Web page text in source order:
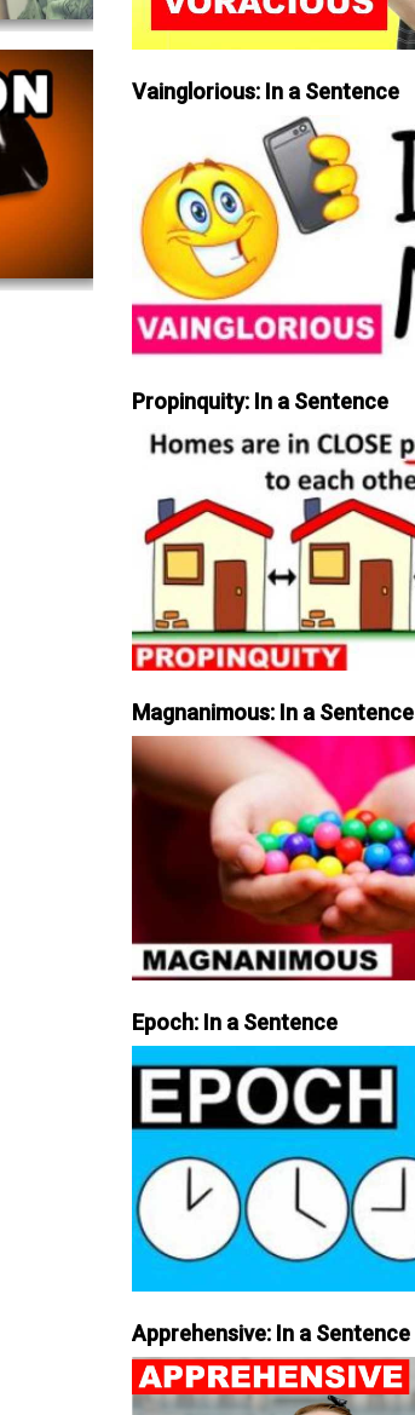
Vainglorious: In a Sentence
Propinquity: In a Sentence
Magnanimous: In a Sentence
Epoch: In a Sentence
Apprehensive: In a Sentence